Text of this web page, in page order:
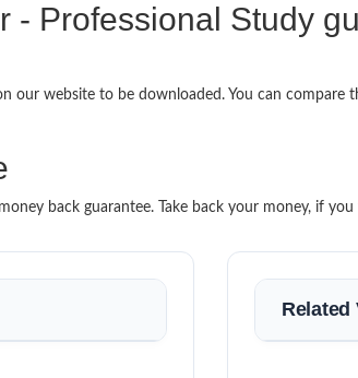
- Professional Study
our website to be downloaded. You can
back guarantee. Take back your money, if
Related